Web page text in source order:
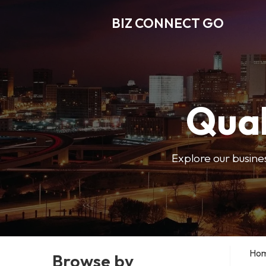
BIZ CONNECT GO
Explore our
Browse by